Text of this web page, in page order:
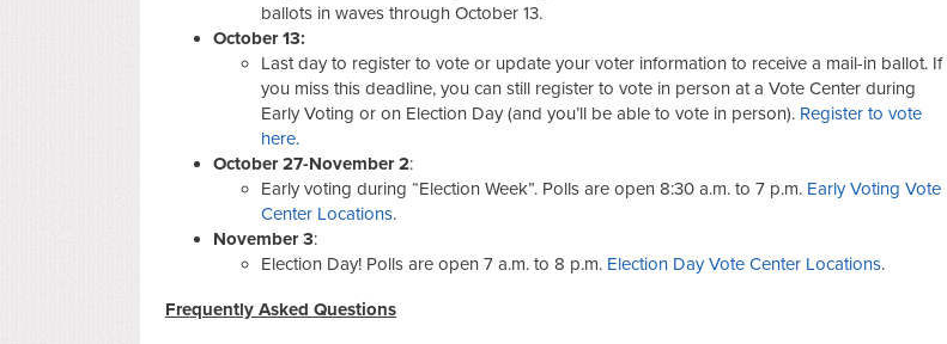
ballots in waves through October 13.
October 13:
Last day to register to vote or update your voter information to receive a mail-in ballot. If
you miss this deadline, you can still register to vote in person at a Vote Center during
Early Voting or on Election Day (and you’ll be able to vote in person). Register to vote
here.
October 27-November 2:
Early voting during “Election Week”. Polls are open 8:30 a.m. to 7 p.m. Early Voting Vote
Center Locations.
November 3:
Election Day! Polls are open 7 a.m. to 8 p.m. Election Day Vote Center Locations.
Frequently Asked Questions